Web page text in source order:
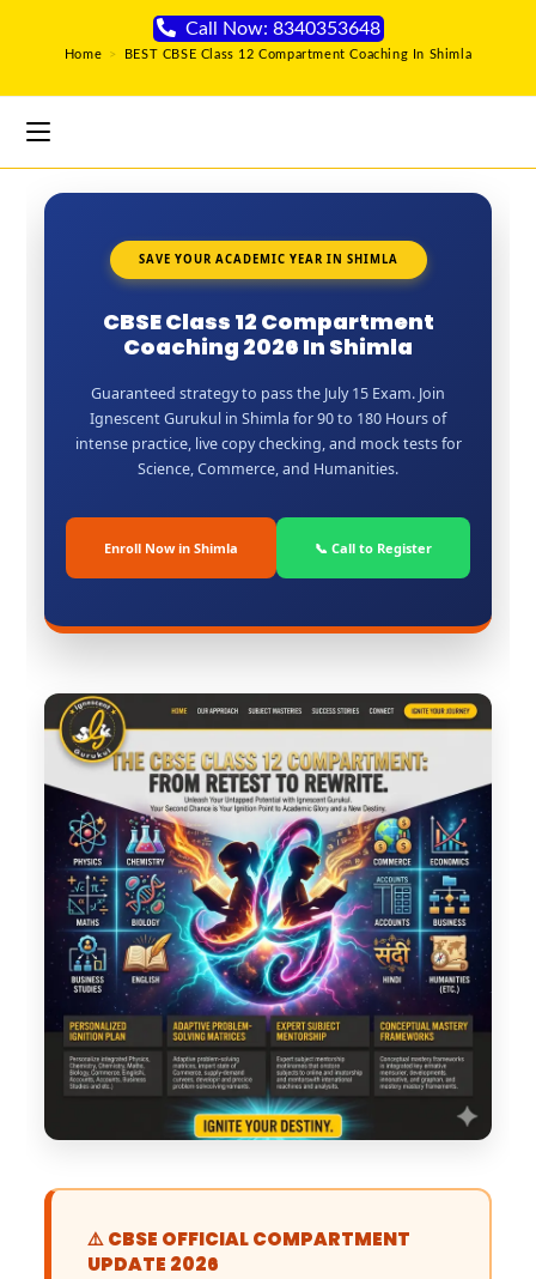
Call Now: 8340353648
Home > BEST CBSE Class 12 Compartment Coaching In Shimla
SAVE YOUR ACADEMIC YEAR IN SHIMLA
CBSE Class 12 Compartment
Coaching 2026 In Shimla
Guaranteed strategy to pass the July 15 Exam. Join
Ignescent Gurukul in Shimla for 90 to 180 Hours of
intense practice, live copy checking, and mock tests for
Science, Commerce, and Humanities.
Enroll Now in Shimla 📞 Call to Register
⚠️ CBSE OFFICIAL COMPARTMENT
UPDATE 2026